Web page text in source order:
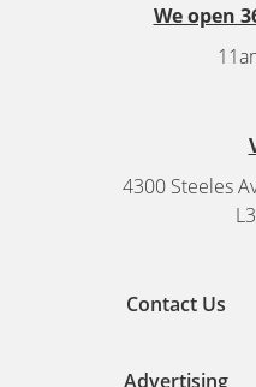
We open
4300 Steeles
Contact Us
Advertising